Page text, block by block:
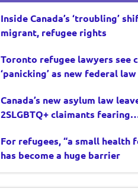
Inside Canada’s ‘troubling’
migrant, refugee rights
Toronto refugee lawyers see
‘panicking’ as new federal
Canada’s new asylum law
2SLGBTQ+ claimants fearing
For refugees, “a small health
has become a huge barrier